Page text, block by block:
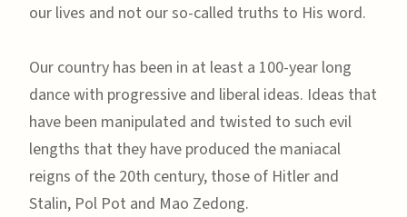
our lives and not our so-called truths to His word.
Our country has been in at least a 100-year long
dance with progressive and liberal ideas. Ideas that
have been manipulated and twisted to such evil
lengths that they have produced the maniacal
reigns of the 20th century, those of Hitler and
Stalin, Pol Pot and Mao Zedong.